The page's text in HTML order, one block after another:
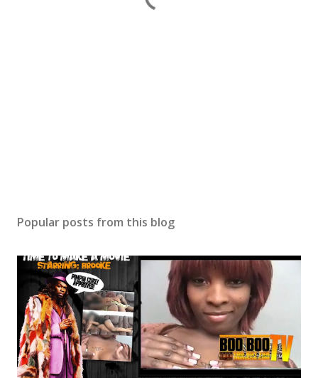
Popular posts from this blog